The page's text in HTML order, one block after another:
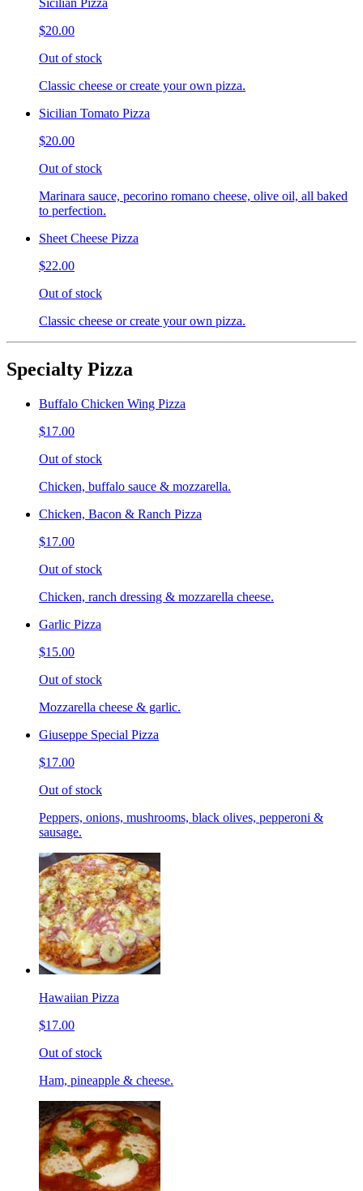
$20.00
Out of stock
Classic cheese or create your own pizza.
Sicilian Tomato Pizza
$20.00
Out of stock
Marinara sauce, pecorino romano cheese, olive oil, all baked
to perfection.
Sheet Cheese Pizza
$22.00
Out of stock
Classic cheese or create your own pizza.
Specialty Pizza
Buffalo Chicken Wing Pizza
$17.00
Out of stock
Chicken, buffalo sauce & mozzarella.
Chicken, Bacon & Ranch Pizza
$17.00
Out of stock
Chicken, ranch dressing & mozzarella cheese.
Garlic Pizza
$15.00
Out of stock
Mozzarella cheese & garlic.
Giuseppe Special Pizza
$17.00
Out of stock
Peppers, onions, mushrooms, black olives, pepperoni &
sausage.
Hawaiian Pizza
$17.00
Out of stock
Ham, pineapple & cheese.